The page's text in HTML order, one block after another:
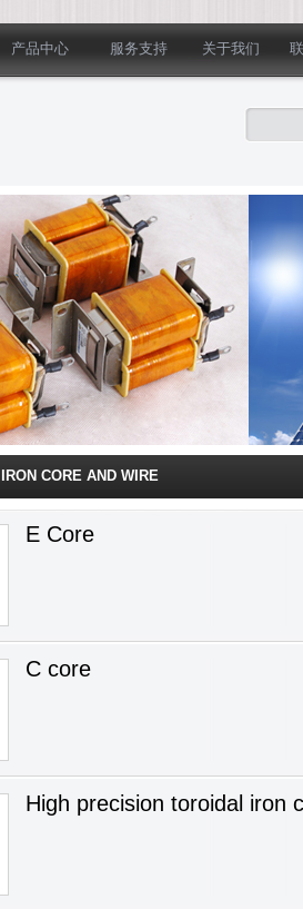
产品中心 服务支持 关于我们
IRON CORE AND WIRE
E Core
C core
High precision toroidal iron